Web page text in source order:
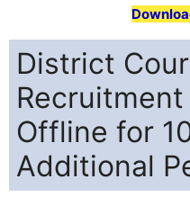
District
Offline for
Additional